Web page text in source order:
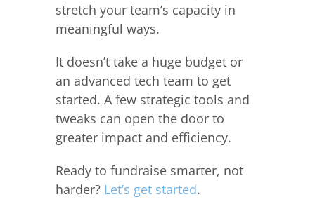
stretch your team’s capacity in
meaningful ways.
It doesn’t take a huge budget or
an advanced tech team to get
started. A few strategic tools and
tweaks can open the door to
greater impact and efficiency.
Ready to fundraise smarter, not
harder? Let’s get started.